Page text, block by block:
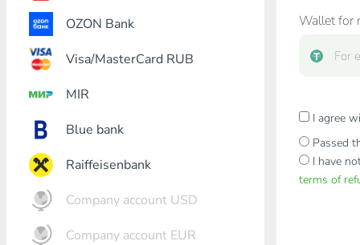
OZON Bank
Visa/MasterCard RUB
MIR
Blue bank
Raiffeisenbank
Company account USD
Company account EUR
Wallet for
I agree
Passed
I have
terms of